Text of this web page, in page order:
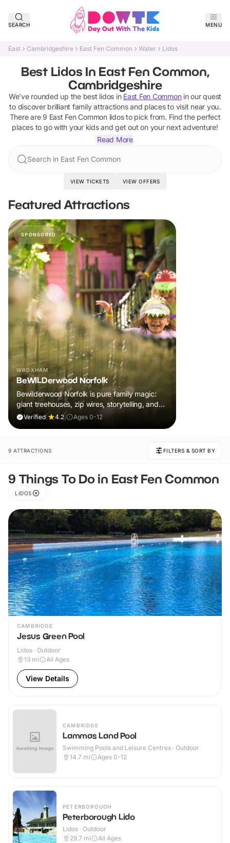
SEARCH MENU
East Cambridgeshire East Fen Common Water Lidos
Best Lidos In East Fen Common,
Cambridgeshire
We've rounded up the best lidos in East Fen Commonin our quest
to discover brilliant family attractions and places to visit near you.
There are 9 East Fen Common lidosto pick from. Find the perfect
places to go with your kids and get out on your next adventure!
Read More
Search in East Fen Common
VIEW TICKETS VIEW OFFERS
Featured Attractions
SPONSORED
WROXHAM
BeWILDerwood Norfolk
Bewilderwood Norfolk is pure family magic:
giant treehouses, zip wires, storytelling, and
muddy, joyful adventure that sparks
Verified 4.2 Ages 0-12
9 ATTRACTIONS FILTERS & SORT BY
9 Things To Do in East Fen Common
LIDOS
CAMBRIDGE
Jesus Green Pool
Lidos · Outdoor
13 mi All Ages
View Details
CAMBRIDGE
Lammas Land Pool
Swimming Pools and Leisure Centres · Outdoor
14.7 mi Ages 0-12
PETERBOROUGH
Peterborough Lido
Lidos · Outdoor
29.7 mi All Ages